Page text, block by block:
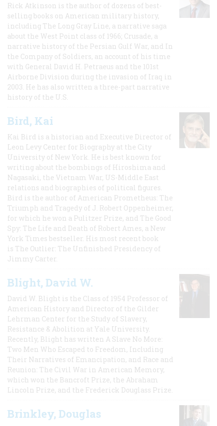
Rick Atkinson is the author of dozens of best-
selling books on American military history,
including The Long Gray Line, a narrative saga
about the West Point class of 1966; Crusade, a
narrative history of the Persian Gulf War, and In
the Company of Soldiers, an account of his time
with General David H. Petraeus and the 101st
Airborne Division during the invasion of Iraq in
2003. He has also written a three-part narrative
history of the U.S.
Bird, Kai
Kai Bird is a historian and Executive Director of
Leon Levy Center for Biography at the City
University of New York. He is best known for
writing about the bombings of Hiroshima and
Nagasaki, the Vietnam War, US-Middle East
relations and biographies of political figures.
Bird is the author of American Prometheus: The
Triumph and Tragedy of J. Robert Oppenheimer,
for which he won a Pulitzer Prize, and The Good
Spy: The Life and Death of Robert Ames, a New
York Times bestseller. His most recent book
is The Outlier: The Unfinished Presidency of
Jimmy Carter.
Blight, David W.
David W. Blight is the Class of 1954 Professor of
American History and Director of the Gilder
Lehrman Center for the Study of Slavery,
Resistance & Abolition at Yale University.
Recently, Blight has written A Slave No More:
Two Men Who Escaped to Freedom, Including
Their Narratives of Emancipation, and Race and
Reunion: The Civil War in American Memory,
which won the Bancroft Prize, the Abraham
Lincoln Prize, and the Frederick Douglass Prize.
Brinkley, Douglas